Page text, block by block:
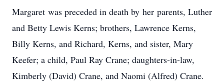
Margaret was preceded in death by her parents, Luther
and Betty Lewis Kerns; brothers, Lawrence Kerns,
Billy Kerns, and Richard, Kerns, and sister, Mary
Keefer; a child, Paul Ray Crane; daughters-in-law,
Kimberly (David) Crane, and Naomi (Alfred) Crane.